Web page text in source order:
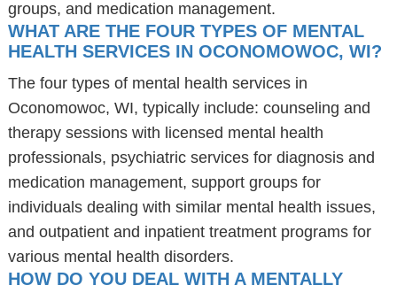
groups, and medication management.
WHAT ARE THE FOUR TYPES OF MENTAL
HEALTH SERVICES IN OCONOMOWOC, WI?
The four types of mental health services in
Oconomowoc, WI, typically include: counseling and
therapy sessions with licensed mental health
professionals, psychiatric services for diagnosis and
medication management, support groups for
individuals dealing with similar mental health issues,
and outpatient and inpatient treatment programs for
various mental health disorders.
HOW DO YOU DEAL WITH A MENTALLY